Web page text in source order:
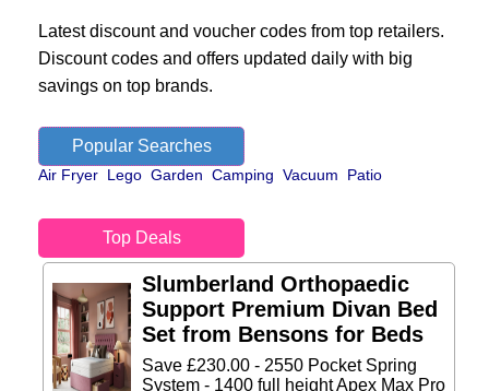
Latest discount and voucher codes from top retailers.
Discount codes and offers updated daily with big
savings on top brands.
Popular Searches
Air Fryer Lego Garden Camping Vacuum Patio
Top Deals
Slumberland Orthopaedic
Support Premium Divan Bed
Set from Bensons for Beds
Save £230.00 - 2550 Pocket Spring
System - 1400 full height Apex Max Pro